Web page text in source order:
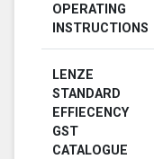
OPERATING
INSTRUCTIONS
LENZE
STANDARD
EFFIECENCY
GST
CATALOGUE